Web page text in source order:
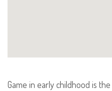
Game in early childhood is